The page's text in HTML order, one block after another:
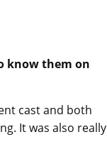
know them on
cast and both
It was also really